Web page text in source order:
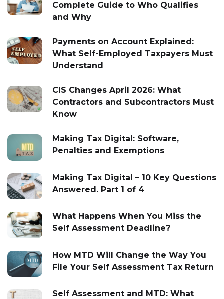
Complete Guide to Who Qualifies
and Why
Payments on Account Explained:
What Self-Employed Taxpayers Must
Understand
CIS Changes April 2026: What
Contractors and Subcontractors Must
Know
Making Tax Digital: Software,
Penalties and Exemptions
Making Tax Digital – 10 Key Questions
Answered. Part 1 of 4
What Happens When You Miss the
Self Assessment Deadline?
How MTD Will Change the Way You
File Your Self Assessment Tax Return
Self Assessment and MTD: What